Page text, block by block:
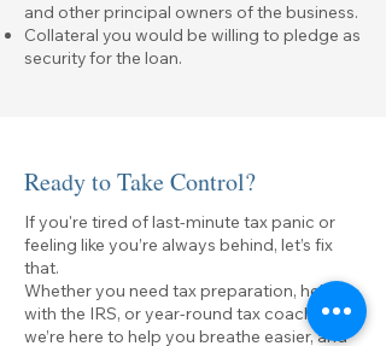
and other principal owners of the business.
Collateral you would be willing to pledge as
security for the loan.
Ready to Take Control?
If you're tired of last-minute tax panic or
feeling like you’re always behind, let’s fix
that.
Whether you need tax preparation, help
with the IRS, or year-round tax coaching,
we’re here to help you breathe easier, and